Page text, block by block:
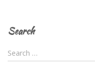
Search
S
e
Search …